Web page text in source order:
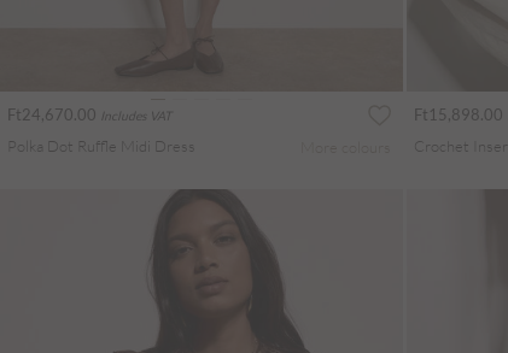
Ft24,670.00 Includes VAT
Polka Dot Ruffle Midi Dress
Ft15,898.00